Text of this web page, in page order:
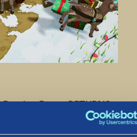
Event RETURNS
to January 2nd!